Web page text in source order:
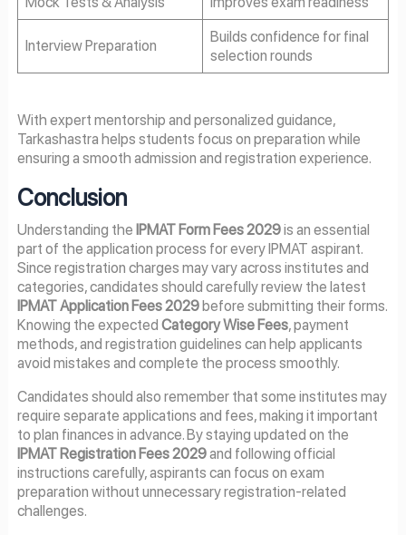
Interview Preparation
Builds confidence for final
selection rounds
With expert mentorship and personalized guidance,
Tarkashastra helps students focus on preparation while
ensuring a smooth admission and registration experience.
Conclusion
Understanding the IPMAT Form Fees 2029is an essential
part of the application process for every IPMAT aspirant.
Since registration charges may vary across institutes and
categories, candidates should carefully review the latest
IPMAT Application Fees 2029before submitting their forms.
Knowing the expected Category Wise Fees, payment
methods, and registration guidelines can help applicants
avoid mistakes and complete the process smoothly.
Candidates should also remember that some institutes may
require separate applications and fees, making it important
to plan finances in advance. By staying updated on the
IPMAT Registration Fees 2029and following official
instructions carefully, aspirants can focus on exam
preparation without unnecessary registration-related
challenges.